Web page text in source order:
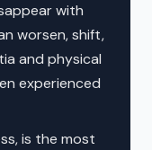
with
worsen, shift,
and physical
experienced
is the most